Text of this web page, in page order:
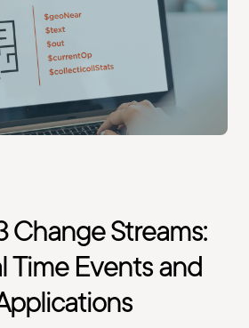
Change Streams:
Time Events and